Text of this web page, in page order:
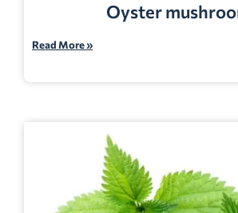
Oyster
Read More »